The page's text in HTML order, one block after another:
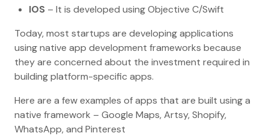
IOS – It is developed using Objective C/Swift
Today, most startups are developing applications
using native app development frameworks because
they are concerned about the investment required in
building platform-specific apps.
Here are a few examples of apps that are built using a
native framework – Google Maps, Artsy, Shopify,
WhatsApp, and Pinterest